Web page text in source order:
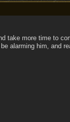
take more time to
alarming him, and